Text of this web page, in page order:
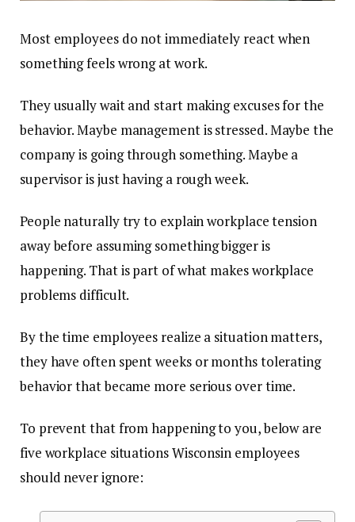
Most employees do not immediately react when
something feels wrong at work.
They usually wait and start making excuses for the
behavior. Maybe management is stressed. Maybe the
company is going through something. Maybe a
supervisor is just having a rough week.
People naturally try to explain workplace tension
away before assuming something bigger is
happening. That is part of what makes workplace
problems difficult.
By the time employees realize a situation matters,
they have often spent weeks or months tolerating
behavior that became more serious over time.
To prevent that from happening to you, below are
five workplace situations Wisconsin employees
should never ignore: